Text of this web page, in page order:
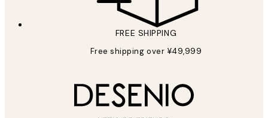
FREE SHIPPING
Free shipping over ¥49,999